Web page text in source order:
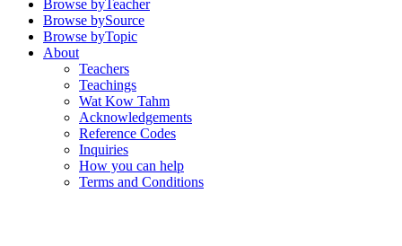
Browse byTeacher
Browse bySource
Browse byTopic
About
Teachers
Teachings
Wat Kow Tahm
Acknowledgements
Reference Codes
Inquiries
How you can help
Terms and Conditions